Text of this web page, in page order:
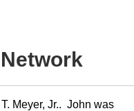
Meyer, Jr.. John was